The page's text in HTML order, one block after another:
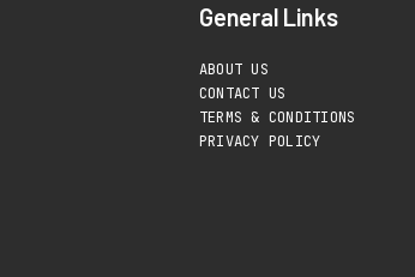
General Links
ABOUT US
CONTACT US
TERMS & CONDITIONS
PRIVACY POLICY